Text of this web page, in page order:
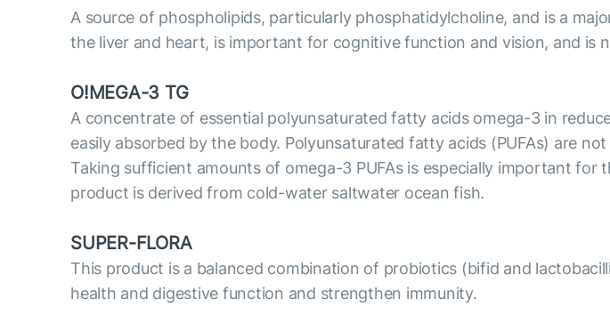
A source of phospholipids, particularly phosphatidylcholine, and is a
the liver and heart, is important for cognitive function and vision, and is
O!MEGA-3 TG
A concentrate of essential polyunsaturated fatty acids omega-3 in
easily absorbed by the body. Polyunsaturated fatty acids (PUFAs) are
Taking sufficient amounts of omega-3 PUFAs is especially important
product is derived from cold-water saltwater ocean fish.
SUPER-FLORA
This product is a balanced combination of probiotics (bifid and
health and digestive function and strengthen immunity.